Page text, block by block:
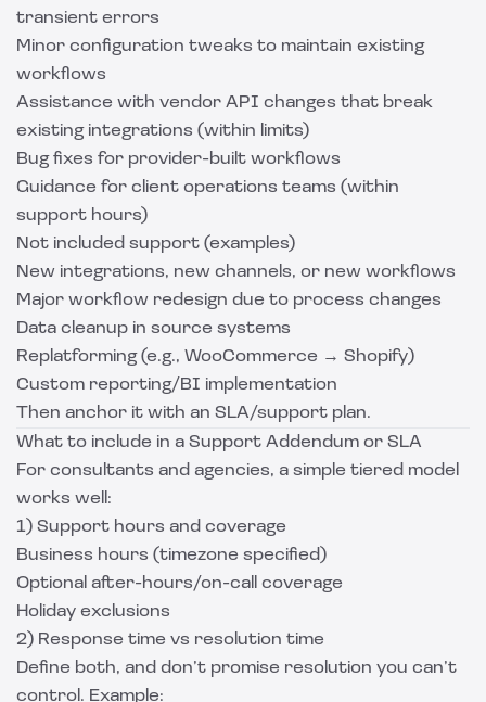
transient errors
Minor configuration tweaks to maintain existing
workflows
Assistance with vendor API changes that break
existing integrations (within limits)
Bug fixes for provider-built workflows
Guidance for client operations teams (within
support hours)
Not included support (examples)
New integrations, new channels, or new workflows
Major workflow redesign due to process changes
Data cleanup in source systems
Replatforming (e.g., WooCommerce → Shopify)
Custom reporting/BI implementation
Then anchor it with an SLA/support plan.
What to include in a Support Addendum or SLA
For consultants and agencies, a simple tiered model
works well:
1) Support hours and coverage
Business hours (timezone specified)
Optional after-hours/on-call coverage
Holiday exclusions
2) Response time vs resolution time
Define both, and don’t promise resolution you can’t
control. Example: